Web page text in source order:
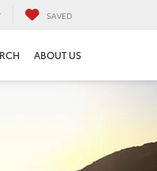
SAVED
ABOUT US